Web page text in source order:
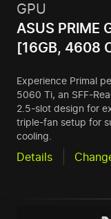
GPU
ASUS PRIME
[16GB, 4608
Experience Primal
5060 Ti, an SFF-
2.5-slot design for
triple-fan setup for
cooling.
Details